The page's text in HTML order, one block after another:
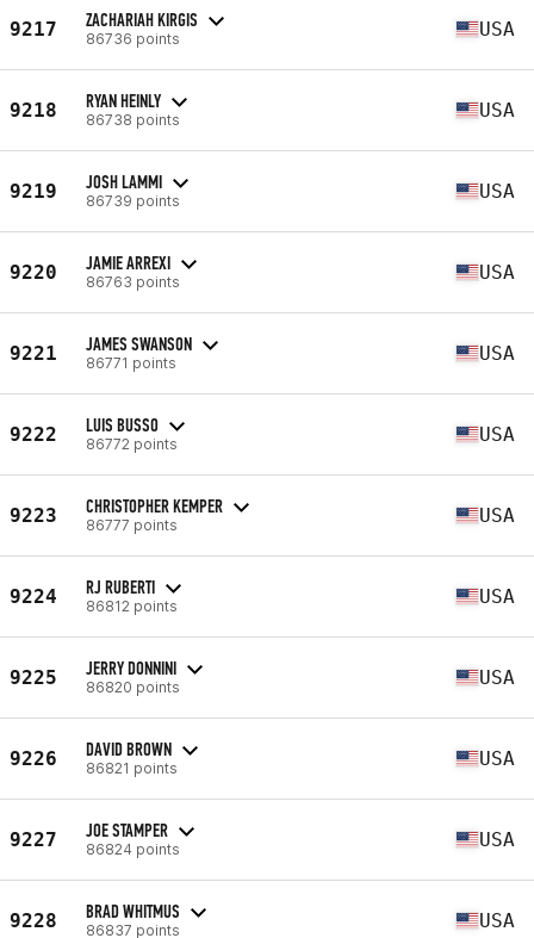
9217 ZACHARIAH KIRGIS
86736 points USA
9218 RYAN HEINLY
86738 points USA
9219 JOSH LAMMI
86739 points USA
9220 JAMIE ARREXI
86763 points USA
9221 JAMES SWANSON
86771 points USA
9222 LUIS BUSSO
86772 points USA
9223 CHRISTOPHER KEMPER
86777 points USA
9224 RJ RUBERTI
86812 points USA
9225 JERRY DONNINI
86820 points USA
9226 DAVID BROWN
86821 points USA
9227 JOE STAMPER
86824 points USA
9228 BRAD WHITMUS
86837 points USA